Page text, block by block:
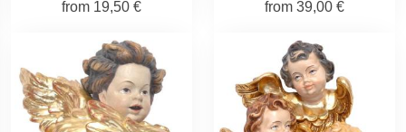
from 19,50 €
from 39,00 €